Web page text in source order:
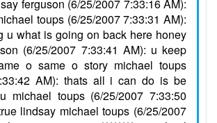
ferguson (6/25/2007 7:33:16 AM):
toups (6/25/2007 7:33:31 AM):
u what is going on back here honey
(6/25/2007 7:33:41 AM): u keep
o same o story michael toups
AM): thats all i can do is be
michael toups (6/25/2007 7:33:50
lindsay michael toups (6/25/2007